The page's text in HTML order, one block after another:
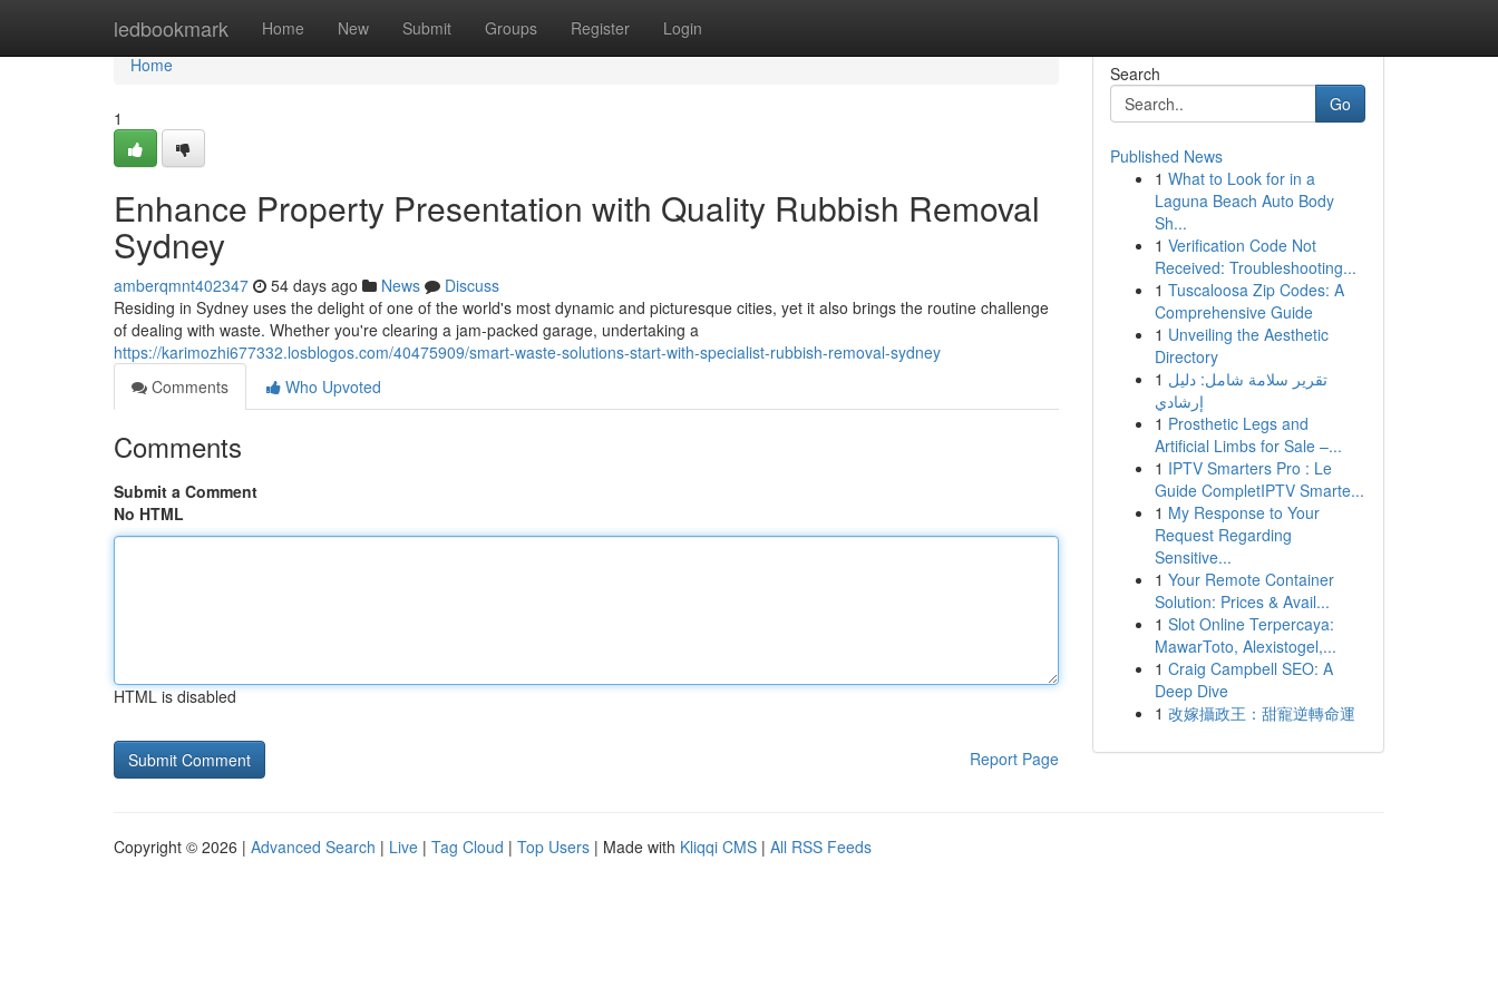
ledbookmark Home New Submit Groups Register Login
Home
Home
1
Enhance Property Presentation with Quality Rubbish Removal
Sydney
amberqmnt402347 54 days ago News
Discuss
Residing in Sydney uses the delight of one of the world's most dynamic and picturesque cities, yet it also brings the routine challenge
of dealing with waste. Whether you're clearing a jam‑packed garage, undertaking a
https://karimozhi677332.losblogos.com/40475909/smart-waste-solutions-start-with-specialist-rubbish-removal-sydney
Comments
Who Upvoted
Comments
Submit a Comment
No HTML
HTML is disabled
Report Page
Search
Go
Published News
1 What to Look for in a
Laguna Beach Auto Body
Sh...
1 Verification Code Not
Received: Troubleshooting...
1 Tuscaloosa Zip Codes: A
Comprehensive Guide
1 Unveiling the Aesthetic
Directory
1 تقرير سلامة شامل: دليل
إرشادي
1 Prosthetic Legs and
Artificial Limbs for Sale –...
1 IPTV Smarters Pro : Le
Guide CompletIPTV Smarte...
1 My Response to Your
Request Regarding
Sensitive...
1 Your Remote Container
Solution: Prices & Avail...
1 Slot Online Terpercaya:
MawarToto, Alexistogel,...
1 Craig Campbell SEO: A
Deep Dive
1 改嫁攝政王：甜寵逆轉命運
Copyright © 2026 | Advanced Search | Live | Tag Cloud | Top Users | Made with Kliqqi CMS | All RSS Feeds